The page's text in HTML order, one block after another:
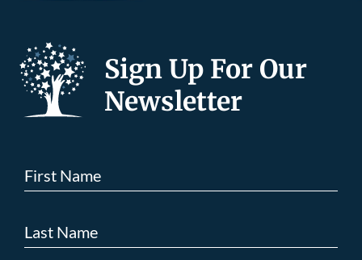
Sign Up For Our
Newsletter